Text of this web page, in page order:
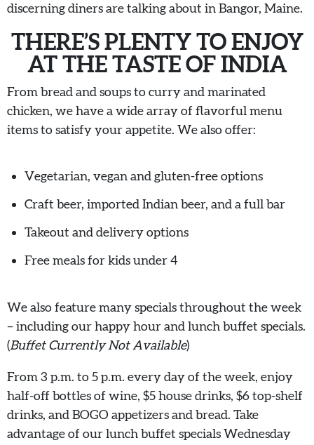
discerning diners are talking about in Bangor, Maine.
THERE’S PLENTY TO ENJOY
AT THE TASTE OF INDIA
From bread and soups to curry and marinated
chicken, we have a wide array of flavorful menu
items to satisfy your appetite. We also offer:
Vegetarian, vegan and gluten-free options
Craft beer, imported Indian beer, and a full bar
Takeout and delivery options
Free meals for kids under 4
We also feature many specials throughout the week
– including our happy hour and lunch buffet specials.
(Buffet Currently Not Available)
From 3 p.m. to 5 p.m. every day of the week, enjoy
half-off bottles of wine, $5 house drinks, $6 top-shelf
drinks, and BOGO appetizers and bread. Take
advantage of our lunch buffet specials Wednesday